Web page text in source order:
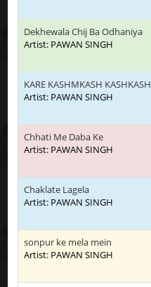
Dekhewala Chij Ba Odhaniya
Artist: PAWAN SINGH
KARE KASHMKASH KASHKASH
Artist: PAWAN SINGH
Chhati Me Daba Ke
Artist: PAWAN SINGH
Chaklate Lagela
Artist: PAWAN SINGH
sonpur ke mela mein
Artist: PAWAN SINGH